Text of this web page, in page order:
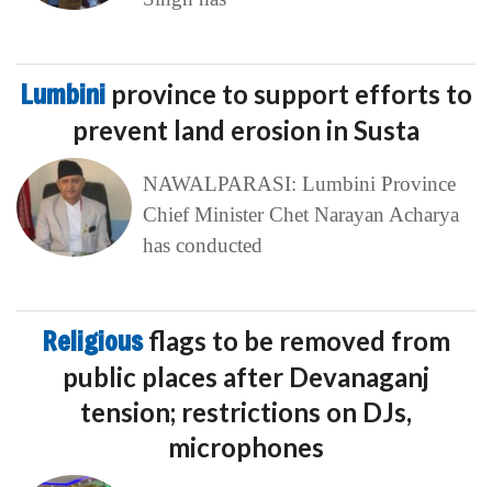
Lumbini province to support efforts to
prevent land erosion in Susta
NAWALPARASI: Lumbini Province
Chief Minister Chet Narayan Acharya
has conducted
Religiousflags to be removed from
public places after Devanaganj
tension; restrictions on DJs,
microphones